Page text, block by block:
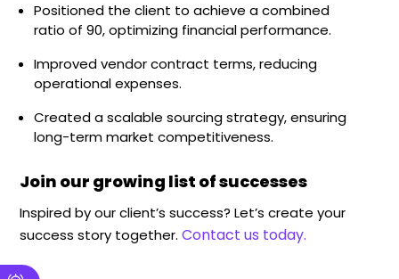
Positioned the client to achieve a combined
ratio of 90, optimizing financial performance.
Improved vendor contract terms, reducing
operational expenses.
Created a scalable sourcing strategy, ensuring
long-term market competitiveness.
Join our growing list of successes
Inspired by our client’s success? Let’s create your
success story together. Contact us today.